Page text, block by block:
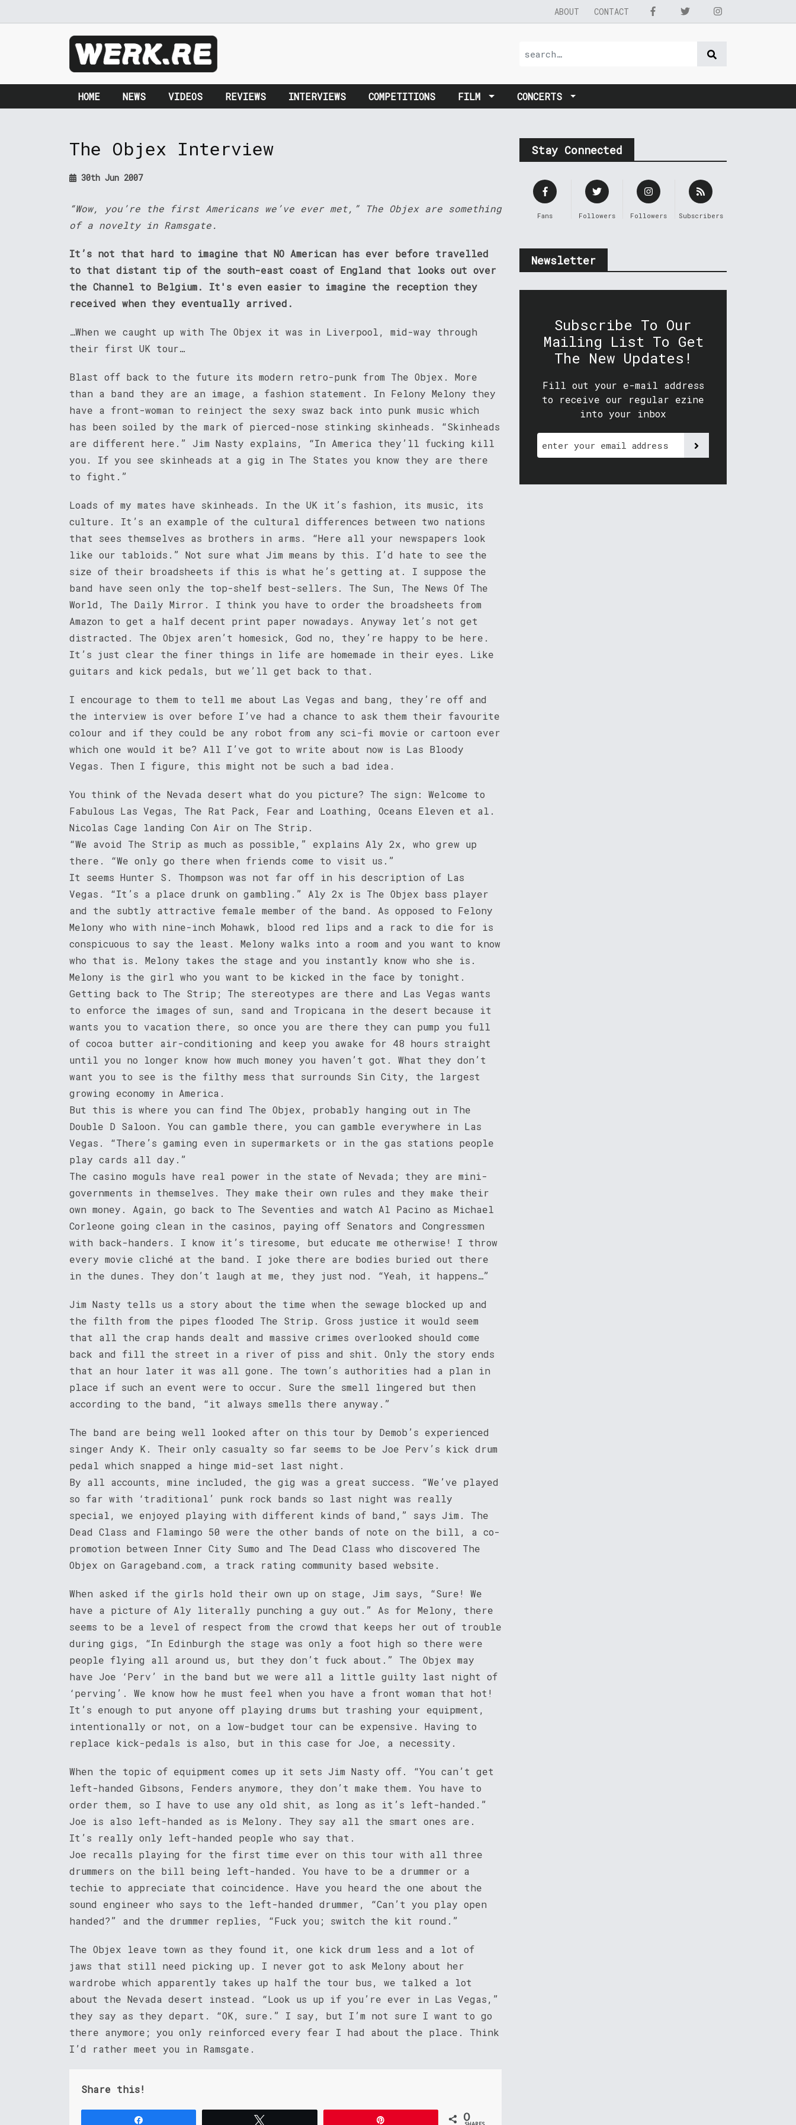
ABOUT CONTACT
HOME NEWS VIDEOS REVIEWS INTERVIEWS COMPETITIONS FILM CONCERTS
The Objex Interview
30th Jun 2007
“Wow, you’re the first Americans we’ve ever met,” The Objex are something
of a novelty in Ramsgate.
It’s not that hard to imagine that NO American has ever before travelled
to that distant tip of the south-east coast of England that looks out over
the Channel to Belgium. It's even easier to imagine the reception they
received when they eventually arrived.
…When we caught up with The Objex it was in Liverpool, mid-way through
their first UK tour…
Blast off back to the future its modern retro-punk from The Objex. More
than a band they are an image, a fashion statement. In Felony Melony they
have a front-woman to reinject the sexy swaz back into punk music which
has been soiled by the mark of pierced-nose stinking skinheads. “Skinheads
are different here.” Jim Nasty explains, “In America they’ll fucking kill
you. If you see skinheads at a gig in The States you know they are there
to fight.”
Loads of my mates have skinheads. In the UK it’s fashion, its music, its
culture. It’s an example of the cultural differences between two nations
that sees themselves as brothers in arms. “Here all your newspapers look
like our tabloids.” Not sure what Jim means by this. I’d hate to see the
size of their broadsheets if this is what he’s getting at. I suppose the
band have seen only the top-shelf best-sellers. The Sun, The News Of The
World, The Daily Mirror. I think you have to order the broadsheets from
Amazon to get a half decent print paper nowadays. Anyway let’s not get
distracted. The Objex aren’t homesick, God no, they’re happy to be here.
It’s just clear the finer things in life are homemade in their eyes. Like
guitars and kick pedals, but we’ll get back to that.
I encourage to them to tell me about Las Vegas and bang, they’re off and
the interview is over before I’ve had a chance to ask them their favourite
colour and if they could be any robot from any sci-fi movie or cartoon ever
which one would it be? All I’ve got to write about now is Las Bloody
Vegas. Then I figure, this might not be such a bad idea.
You think of the Nevada desert what do you picture? The sign: Welcome to
Fabulous Las Vegas, The Rat Pack, Fear and Loathing, Oceans Eleven et al.
Nicolas Cage landing Con Air on The Strip.
“We avoid The Strip as much as possible,” explains Aly 2x, who grew up
there. “We only go there when friends come to visit us.”
It seems Hunter S. Thompson was not far off in his description of Las
Vegas. “It’s a place drunk on gambling.” Aly 2x is The Objex bass player
and the subtly attractive female member of the band. As opposed to Felony
Melony who with nine-inch Mohawk, blood red lips and a rack to die for is
conspicuous to say the least. Melony walks into a room and you want to know
who that is. Melony takes the stage and you instantly know who she is.
Melony is the girl who you want to be kicked in the face by tonight.
Getting back to The Strip; The stereotypes are there and Las Vegas wants
to enforce the images of sun, sand and Tropicana in the desert because it
wants you to vacation there, so once you are there they can pump you full
of cocoa butter air-conditioning and keep you awake for 48 hours straight
until you no longer know how much money you haven’t got. What they don’t
want you to see is the filthy mess that surrounds Sin City, the largest
growing economy in America.
But this is where you can find The Objex, probably hanging out in The
Double D Saloon. You can gamble there, you can gamble everywhere in Las
Vegas. “There’s gaming even in supermarkets or in the gas stations people
play cards all day.”
The casino moguls have real power in the state of Nevada; they are mini-
governments in themselves. They make their own rules and they make their
own money. Again, go back to The Seventies and watch Al Pacino as Michael
Corleone going clean in the casinos, paying off Senators and Congressmen
with back-handers. I know it’s tiresome, but educate me otherwise! I throw
every movie cliché at the band. I joke there are bodies buried out there
in the dunes. They don’t laugh at me, they just nod. “Yeah, it happens…”
Jim Nasty tells us a story about the time when the sewage blocked up and
the filth from the pipes flooded The Strip. Gross justice it would seem
that all the crap hands dealt and massive crimes overlooked should come
back and fill the street in a river of piss and shit. Only the story ends
that an hour later it was all gone. The town’s authorities had a plan in
place if such an event were to occur. Sure the smell lingered but then
according to the band, “it always smells there anyway.”
The band are being well looked after on this tour by Demob’s experienced
singer Andy K. Their only casualty so far seems to be Joe Perv’s kick drum
pedal which snapped a hinge mid-set last night.
By all accounts, mine included, the gig was a great success. “We’ve played
so far with ‘traditional’ punk rock bands so last night was really
special, we enjoyed playing with different kinds of band,” says Jim. The
Dead Class and Flamingo 50 were the other bands of note on the bill, a co-
promotion between Inner City Sumo and The Dead Class who discovered The
Objex on Garageband.com, a track rating community based website.
When asked if the girls hold their own up on stage, Jim says, “Sure! We
have a picture of Aly literally punching a guy out.” As for Melony, there
seems to be a level of respect from the crowd that keeps her out of trouble
during gigs, “In Edinburgh the stage was only a foot high so there were
people flying all around us, but they don’t fuck about.” The Objex may
have Joe ‘Perv’ in the band but we were all a little guilty last night of
‘perving’. We know how he must feel when you have a front woman that hot!
It’s enough to put anyone off playing drums but trashing your equipment,
intentionally or not, on a low-budget tour can be expensive. Having to
replace kick-pedals is also, but in this case for Joe, a necessity.
When the topic of equipment comes up it sets Jim Nasty off. “You can’t get
left-handed Gibsons, Fenders anymore, they don’t make them. You have to
order them, so I have to use any old shit, as long as it’s left-handed.”
Joe is also left-handed as is Melony. They say all the smart ones are.
It’s really only left-handed people who say that.
Joe recalls playing for the first time ever on this tour with all three
drummers on the bill being left-handed. You have to be a drummer or a
techie to appreciate that coincidence. Have you heard the one about the
sound engineer who says to the left-handed drummer, “Can’t you play open
handed?” and the drummer replies, “Fuck you; switch the kit round.”
The Objex leave town as they found it, one kick drum less and a lot of
jaws that still need picking up. I never got to ask Melony about her
wardrobe which apparently takes up half the tour bus, we talked a lot
about the Nevada desert instead. “Look us up if you’re ever in Las Vegas,”
they say as they depart. “OK, sure.” I say, but I’m not sure I want to go
there anymore; you only reinforced every fear I had about the place. Think
I’d rather meet you in Ramsgate.
Share this!
0
Stay Connected
Fans Followers Followers Subscribers
Newsletter
Subscribe To Our
Mailing List To Get
The New Updates!
Fill out your e-mail address
to receive our regular ezine
into your inbox